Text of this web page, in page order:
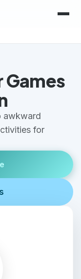
Games
awkward
for